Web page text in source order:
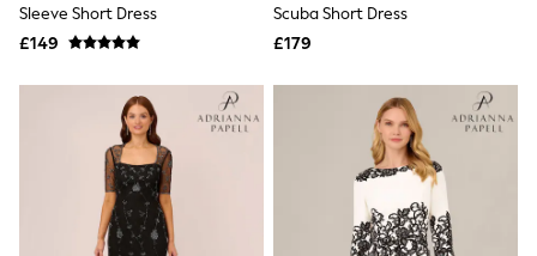
Boots
Bras
Shapewear
Socks & Tights
Bra Fit Guide
Pyjamas
Nighties
Short Pyjamas
Dressing Gowns
Slippers
Sleeve Short Dress
£149
Scuba Short Dress
£179